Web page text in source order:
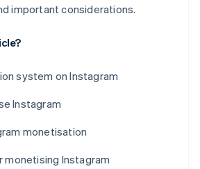
important considerations.
system on Instagram
Instagram
monetisation
monetising Instagram